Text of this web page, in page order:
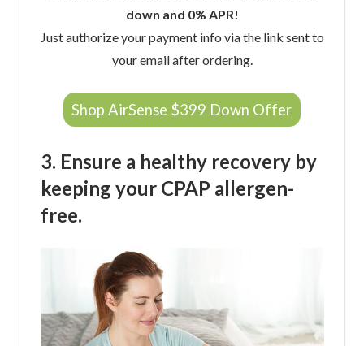
down and 0% APR!
Just authorize your payment info via the link sent to
your email after ordering.
Shop AirSense $399 Down Offer
3. Ensure a healthy recovery by
keeping your CPAP allergen-
free.